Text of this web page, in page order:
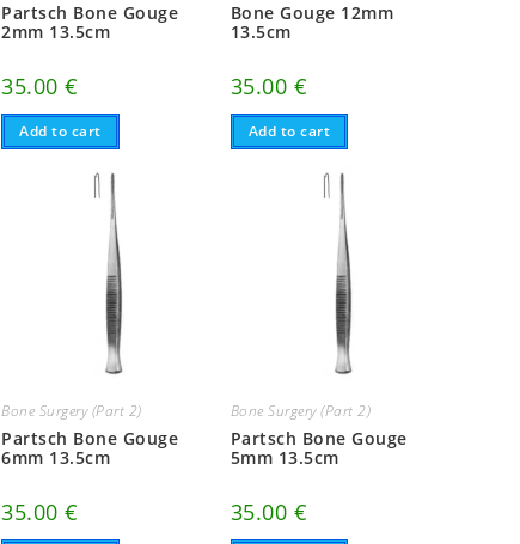
Partsch Bone Gouge
2mm 13.5cm
35.00€
Add to cart
Bone Gouge 12mm
13.5cm
35.00 €
Add to cart
Bone Surgery (Part 2)
Partsch Bone Gouge
6mm 13.5cm
35.00€
Bone Surgery (Part 2)
Partsch Bone Gouge
5mm 13.5cm
35.00 €